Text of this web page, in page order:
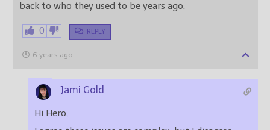
back to who they used to be years ago.
0 REPLY
6 years ago
Jami Gold
Hi Hero,